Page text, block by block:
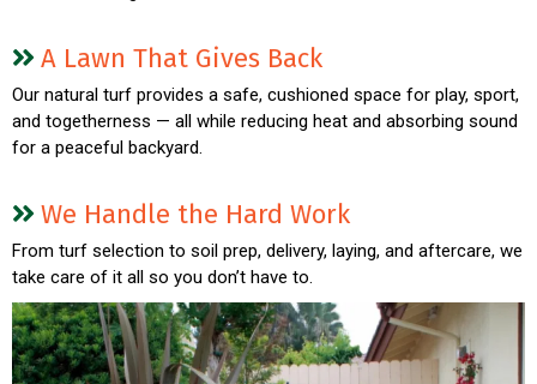
A Lawn That Gives Back
Our natural turf provides a safe, cushioned space for play, sport,
and togetherness — all while reducing heat and absorbing sound
for a peaceful backyard.
We Handle the Hard Work
From turf selection to soil prep, delivery, laying, and aftercare, we
take care of it all so you don’t have to.